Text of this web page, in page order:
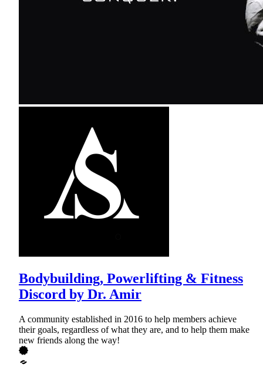
Bodybuilding, Powerlifting & Fitness
Discord by Dr. Amir
A community established in 2016 to help members achieve
their goals, regardless of what they are, and to help them make
new friends along the way!